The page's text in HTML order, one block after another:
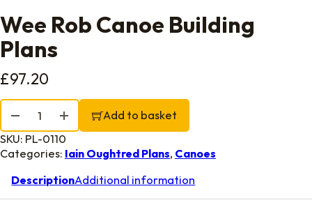
Wee Rob Canoe Building
Plans
£97.20
Wee Rob Canoe Building Plans quantity
Add to basket
SKU: PL-0110
Categories: Iain Oughtred Plans, Canoes
DescriptionAdditional information